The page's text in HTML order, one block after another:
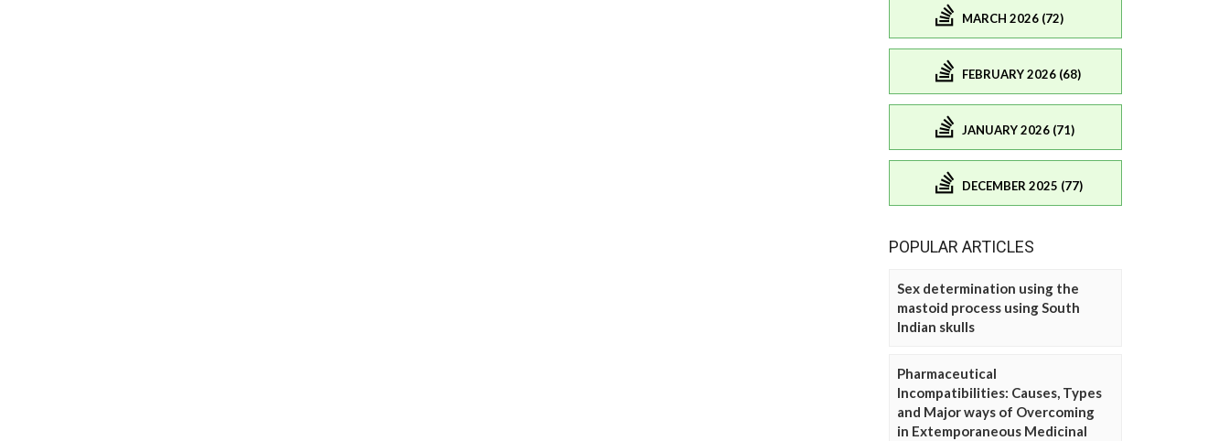
MARCH 2026 (72)
FEBRUARY 2026 (68)
JANUARY 2026 (71)
DECEMBER 2025 (77)
POPULAR ARTICLES
Sex determination using the
mastoid process using South
Indian skulls
Pharmaceutical
Incompatibilities: Causes, Types
and Major ways of Overcoming
in Extemporaneous Medicinal